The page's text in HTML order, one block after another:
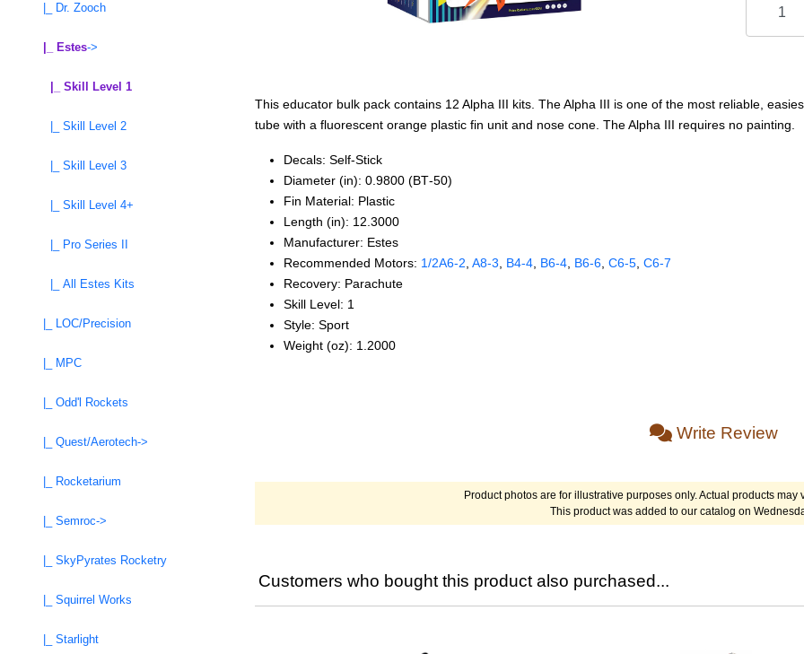
|_ Dr. Zooch
|_ Estes->
|_ Skill Level 1
|_ Skill Level 2
|_ Skill Level 3
|_ Skill Level 4+
|_ Pro Series II
|_ All Estes Kits
|_ LOC/Precision
|_ MPC
|_ Odd'l Rockets
|_ Quest/Aerotech->
|_ Rocketarium
|_ Semroc->
|_ SkyPyrates Rocketry
|_ Squirrel Works
|_ Starlight
This educator bulk pack contains 12 Alpha III kits. The Alpha III is one of the most reliable,
tube with a fluorescent orange plastic fin unit and nose cone. The Alpha III requires no painting.
Decals: Self‑Stick
Diameter (in): 0.9800 (BT‑50)
Fin Material: Plastic
Length (in): 12.3000
Manufacturer: Estes
Recommended Motors: 1/2A6‑2 A8‑3 B4‑4 B6‑4 B6‑6 C6‑5 C6‑7
Recovery: Parachute
Skill Level: 1
Style: Sport
Weight (oz): 1.2000
Write Review
Product photos are for illustrative purposes only. Actual products
This product was added to our catalog on
Customers who bought this product also purchased...